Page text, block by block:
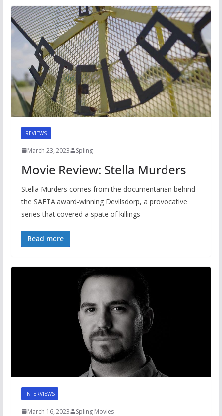
REVIEWS
March 23, 2023 Spling
Movie Review: Stella Murders
Stella Murders comes from the documentarian behind
the SAFTA award-winning Devilsdorp, a provocative
series that covered a spate of killings
Read more
INTERVIEWS
March 16, 2023 Spling Movies